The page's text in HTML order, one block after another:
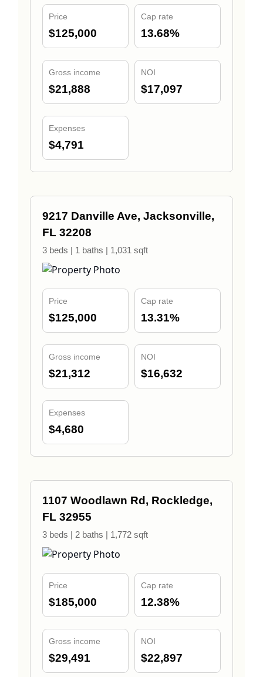
Price
$125,000
Cap rate
13.68%
Gross income
$21,888
NOI
$17,097
Expenses
$4,791
9217 Danville Ave, Jacksonville,
FL 32208
3 beds | 1 baths | 1,031 sqft
Price
$125,000
Cap rate
13.31%
Gross income
$21,312
NOI
$16,632
Expenses
$4,680
1107 Woodlawn Rd, Rockledge,
FL 32955
3 beds | 2 baths | 1,772 sqft
Price
$185,000
Cap rate
12.38%
Gross income
$29,491
NOI
$22,897